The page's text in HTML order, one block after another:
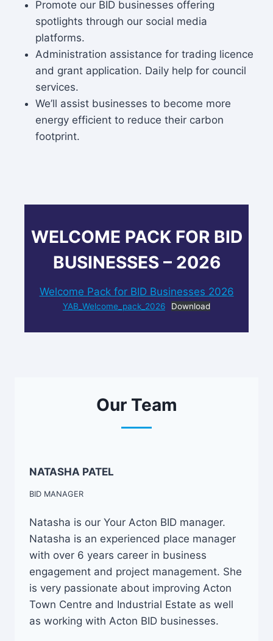
Promote our BID businesses offering
spotlights through our social media
platforms.
Administration assistance for trading licence
and grant application. Daily help for council
services.
We’ll assist businesses to become more
energy efficient to reduce their carbon
footprint.
WELCOME PACK FOR BID
BUSINESSES – 2026
Welcome Pack for BID Businesses 2026
YAB_Welcome_pack_2026 Download
Our Team
NATASHA PATEL
BID MANAGER
Natasha is our Your Acton BID manager.
Natasha is an experienced place manager
with over 6 years career in business
engagement and project management. She
is very passionate about improving Acton
Town Centre and Industrial Estate as well
as working with Acton BID businesses.